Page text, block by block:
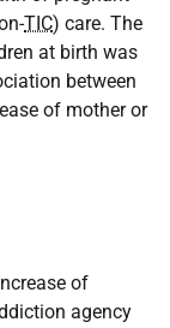
TIC) care. The
at birth was
between
of mother or
of
agency